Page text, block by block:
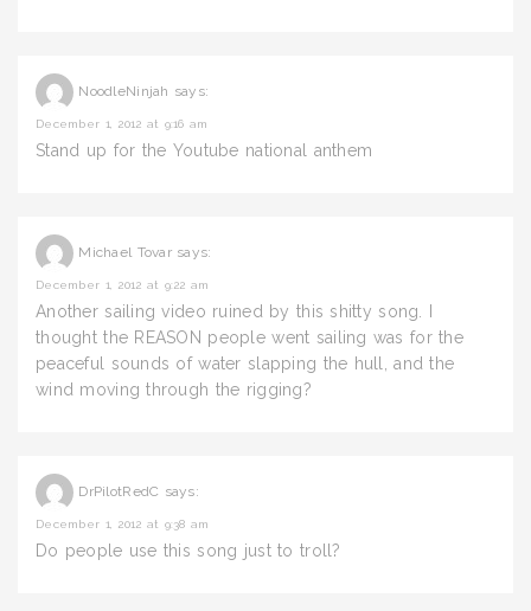
NoodleNinjah says:
December 1, 2012 at 9:16 am
Stand up for the Youtube national anthem
Michael Tovar says:
December 1, 2012 at 9:22 am
Another sailing video ruined by this shitty song. I
thought the REASON people went sailing was for the
peaceful sounds of water slapping the hull, and the
wind moving through the rigging?
DrPilotRedC says:
December 1, 2012 at 9:38 am
Do people use this song just to troll?